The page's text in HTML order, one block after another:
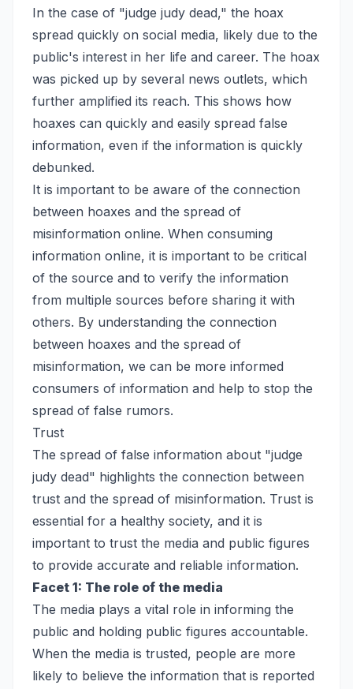
In the case of "judge judy dead," the hoax
spread quickly on social media, likely due to the
public's interest in her life and career. The hoax
was picked up by several news outlets, which
further amplified its reach. This shows how
hoaxes can quickly and easily spread false
information, even if the information is quickly
debunked.
It is important to be aware of the connection
between hoaxes and the spread of
misinformation online. When consuming
information online, it is important to be critical
of the source and to verify the information
from multiple sources before sharing it with
others. By understanding the connection
between hoaxes and the spread of
misinformation, we can be more informed
consumers of information and help to stop the
spread of false rumors.
Trust
The spread of false information about "judge
judy dead" highlights the connection between
trust and the spread of misinformation. Trust is
essential for a healthy society, and it is
important to trust the media and public figures
to provide accurate and reliable information.
Facet 1: The role of the media
The media plays a vital role in informing the
public and holding public figures accountable.
When the media is trusted, people are more
likely to believe the information that is reported